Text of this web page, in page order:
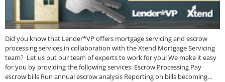
Did you know that Lender*VP offers mortgage servicing and escrow
processing services in collaboration with the Xtend Mortgage Servicing
team? Let us put our team of experts to work for you! We make it easy
for you by providing the following services: Escrow Processing Pay
escrow bills Run annual escrow analysis Reporting on bills becoming…